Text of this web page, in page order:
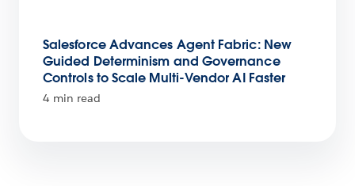
Salesforce Advances Agent Fabric: New
Guided Determinism and Governance
Controls to Scale Multi-Vendor AI Faster
4 min read